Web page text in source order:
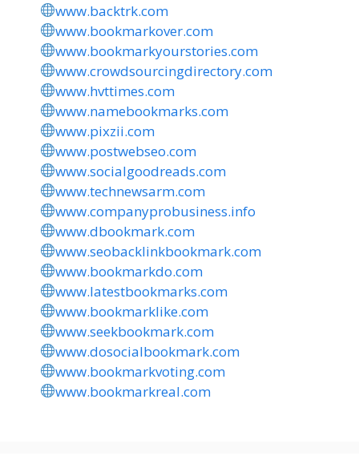
www.backtrk.com
www.bookmarkover.com
www.bookmarkyourstories.com
www.crowdsourcingdirectory.com
www.hvttimes.com
www.namebookmarks.com
www.pixzii.com
www.postwebseo.com
www.socialgoodreads.com
www.technewsarm.com
www.companyprobusiness.info
www.dbookmark.com
www.seobacklinkbookmark.com
www.bookmarkdo.com
www.latestbookmarks.com
www.bookmarklike.com
www.seekbookmark.com
www.dosocialbookmark.com
www.bookmarkvoting.com
www.bookmarkreal.com